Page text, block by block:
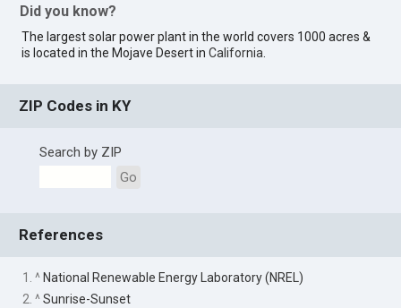
Did you know?
The largest solar power plant in the world covers 1000 acres &
is located in the Mojave Desert inCalifornia
ZIP Codes in KY
Search by ZIP
Go
References
1. ^ National Renewable Energy Laboratory (NREL)
2. ^Sunrise-Sunset